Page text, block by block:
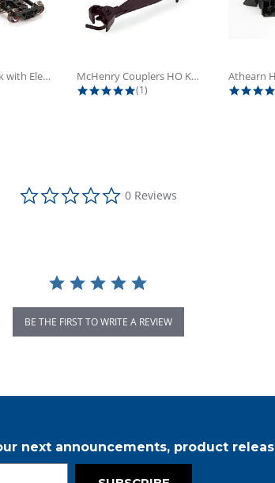
HO 70-Ton Truck with Electrical...
rating
McHenry Couplers HO Knuckle Spring...
5.0 star rating
(1)
0.0 star rating
0 Reviews
BE THE FIRST TO WRITE A REVIEW
next announcements, product